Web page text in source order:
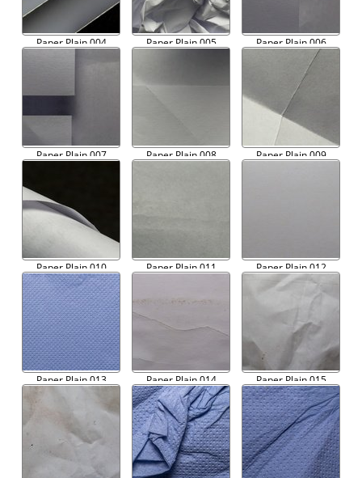
Paper Plain 004 Paper Plain 005 Paper Plain 006
Paper Plain 007 Paper Plain 008 Paper Plain 009
Paper Plain 010 Paper Plain 011 Paper Plain 012
Paper Plain 013 Paper Plain 014 Paper Plain 015